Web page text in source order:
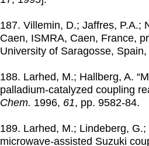
187. Villemin, D.; Jaffres, P.A.;
Caen, ISMRA, Caen, France,
University of Saragosse, Spain,
188. Larhed, M.; Hallberg, A.
palladium-catalyzed coupling
Chem. 1996, 61, pp. 9582-84.
189. Larhed, M.; Lindeberg, G.;
microwave-assisted Suzuki